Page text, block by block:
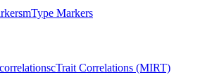
mType Markers
cTrait Correlations (MIRT)